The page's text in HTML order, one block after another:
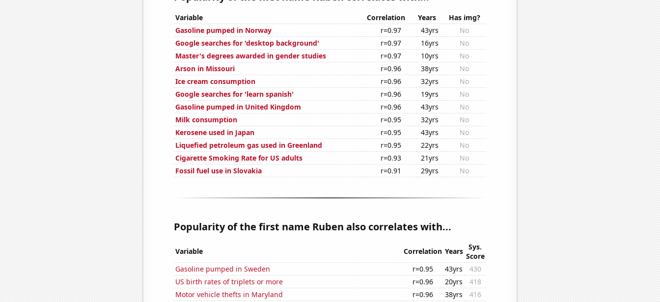
Variable Correlation Years
Has img?
Gasoline pumped in Norway
r=0.97 43yrs
No
Google searches for 'desktop background'
r=0.97 16yrs
No
Master's degrees awarded in gender studies
r=0.97 10yrs
No
Arson in Missouri
r=0.96 38yrs
No
Ice cream consumption
r=0.96 32yrs
No
Google searches for 'learn spanish'
r=0.96 19yrs
No
Gasoline pumped in United Kingdom
r=0.96 43yrs
No
Milk consumption
r=0.95 32yrs
No
Kerosene used in Japan
r=0.95 43yrs
No
Liquefied petroleum gas used in Greenland
r=0.95 22yrs
No
Cigarette Smoking Rate for US adults
r=0.93 21yrs
No
Fossil fuel use in Slovakia
r=0.91 29yrs No
Popularity of the first name Ruben also correlates with...
Variable Correlation Years
Sys.
Score
Gasoline pumped in Sweden
r=0.95 43yrs
430
US birth rates of triplets or more
r=0.96 20yrs
418
Motor vehicle thefts in Maryland
r=0.96 38yrs
416